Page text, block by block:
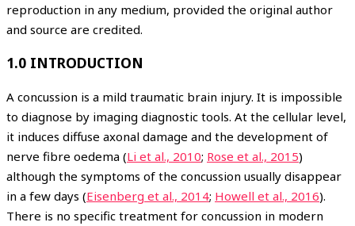
reproduction in any medium, provided the original author
and source are credited.
1.0 INTRODUCTION
A concussion is a mild traumatic brain injury. It is impossible
to diagnose by imaging diagnostic tools. At the cellular level,
it induces diffuse axonal damage and the development of
nerve fibre oedema (Li et al., 2010; Rose et al., 2015)
although the symptoms of the concussion usually disappear
in a few days (Eisenberg et al., 2014; Howell et al., 2016).
There is no specific treatment for concussion in modern